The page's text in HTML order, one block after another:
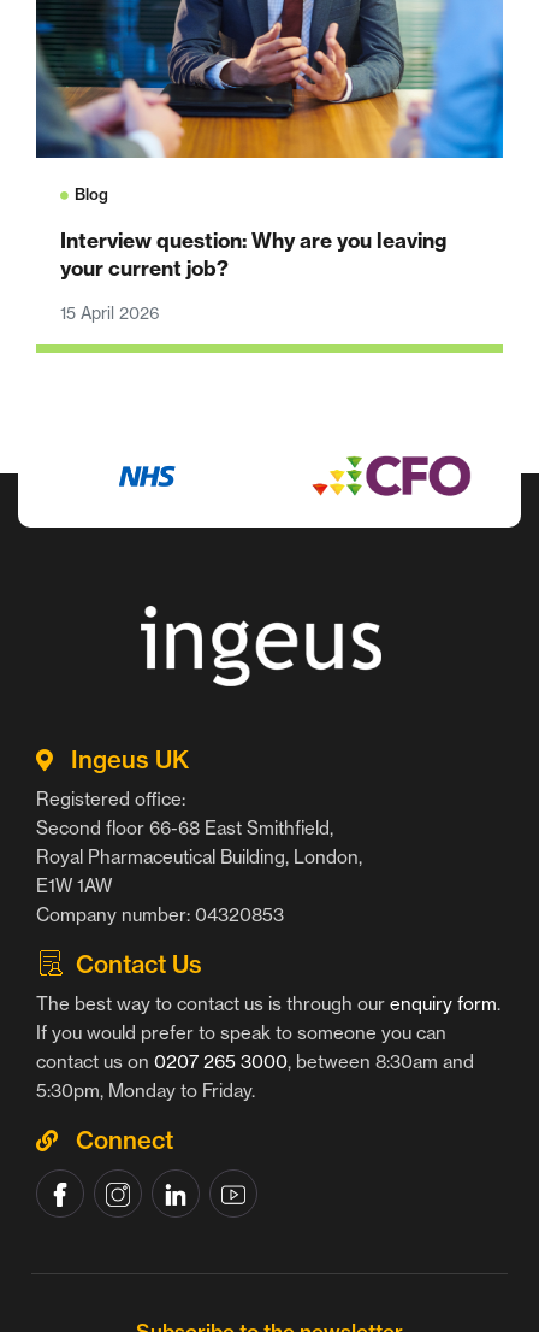
Blog
Interview question: Why are you leaving
your current job?
15 April 2026
Ingeus UK
Registered office:
Second floor 66-68 East Smithfield,
Royal Pharmaceutical Building, London,
E1W 1AW
Company number: 04320853
Contact Us
The best way to contact us is through our enquiry form.
If you would prefer to speak to someone you can
contact us on 0207 265 3000, between 8:30am and
5:30pm, Monday to Friday.
Connect